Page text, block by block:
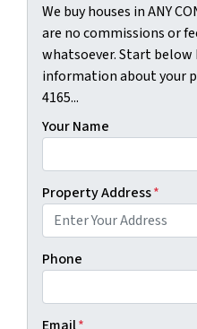
We buy houses in ANY
are no commissions or
whatsoever. Start below
information about your
4165...
Your Name
Property Address*
Phone
Email*